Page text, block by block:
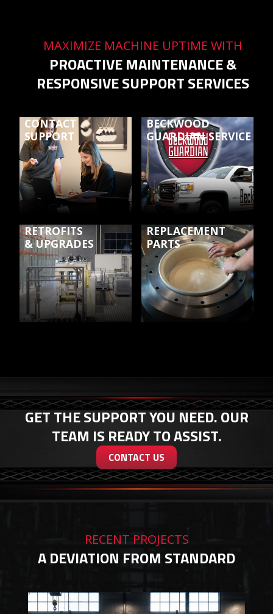
MAXIMIZE MACHINE UPTIME WITH
PROACTIVE MAINTENANCE &
RESPONSIVE SUPPORT SERVICES
CONTACT
SUPPORT
BECKWOOD
GUARDIAN SERVICE
RETROFITS
& UPGRADES
REPLACEMENT
PARTS
GET THE SUPPORT YOU NEED. OUR
TEAM IS READY TO ASSIST.
CONTACT US
RECENT PROJECTS
A DEVIATION FROM STANDARD